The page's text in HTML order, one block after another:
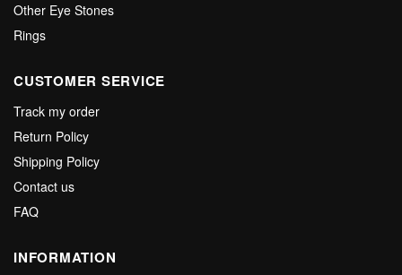
Other Eye Stones
Rings
CUSTOMER SERVICE
Track my order
Return Policy
Shipping Policy
Contact us
FAQ
INFORMATION